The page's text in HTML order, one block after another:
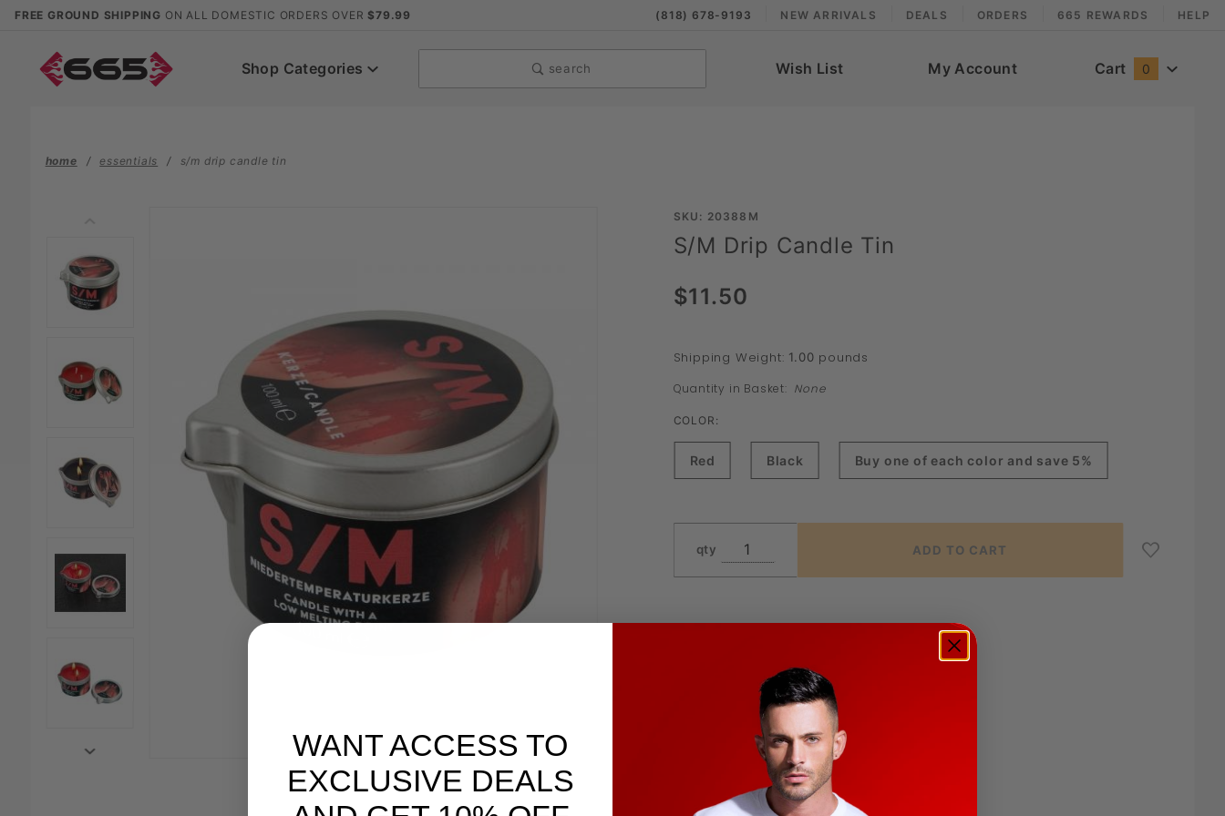
FREE GROUND SHIPPING ON ALL DOMESTIC ORDERS OVER $79.99 (818) 678-9193 NEW ARRIVALS DEALS ORDERS 665 REWARDS HELP
Shop Categories search Wish List My Account Cart 0
home essentials s/m drip candle tin
Purchase
S/M Drip
SKU: 20388M
S/M Drip Candle Tin
$11.50
Shipping Weight: 1.00 pounds
Quantity in Basket: None
COLOR:
Red Black Buy one of each color and save 5%
qty
WANT ACCESS TO
EXCLUSIVE DEALS